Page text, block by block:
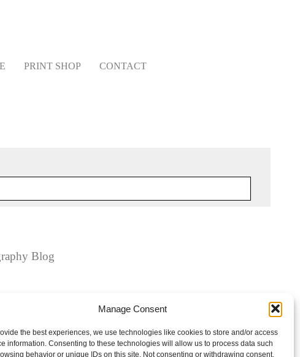
Manage Consent
the best experiences, we use technologies like cookies to store and/or access
information. Consenting to these technologies will allow us to process data such
behavior or unique IDs on this site. Not consenting or withdrawing consent,
PRINT SHOP CONTACT
Blog